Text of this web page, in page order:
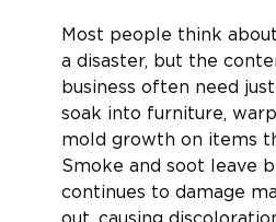
Most people think
a disaster, but the
business often need
soak into furniture,
mold growth on items
Smoke and soot leave
continues to damage